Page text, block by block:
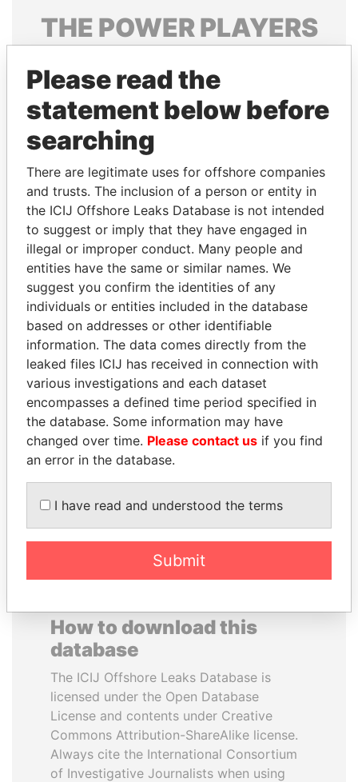
THE POWERPLAYERS
politicians and their relatives and associates.
Pandora
Papers
Papers
Panama Papers
DARIGA
NAZARBAYEVA AND
FAMILY
Family of former president
MILO DJUKANOVIC
President
EXPLORE ALL
How to download this
database
The ICIJ Offshore Leaks Database is
licensed under the Open Database
License and contents under Creative
Commons Attribution-ShareAlike license.
Always cite the International Consortium
of Investigative Journalists when using
Please read the
statement below before
searching
There are legitimate uses for offshore companies
and trusts. The inclusion of a person or entity in
the ICIJ Offshore Leaks Database is not intended
to suggest or imply that they have engaged in
illegal or improper conduct. Many people and
entities have the same or similar names. We
suggest you confirm the identities of any
individuals or entities included in the database
based on addresses or other identifiable
information. The data comes directly from the
leaked files ICIJ has received in connection with
various investigations and each dataset
encompasses a defined time period specified in
the database. Some information may have
changed over time. Please contact us if you find
an error in the database.
I have read and understood the terms
Submit